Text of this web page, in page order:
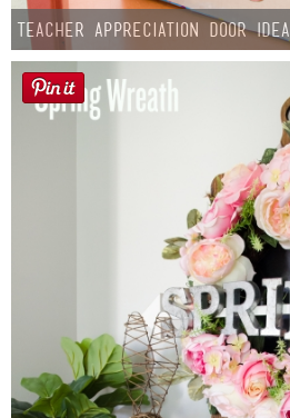
Teacher Appreciation Door Idea